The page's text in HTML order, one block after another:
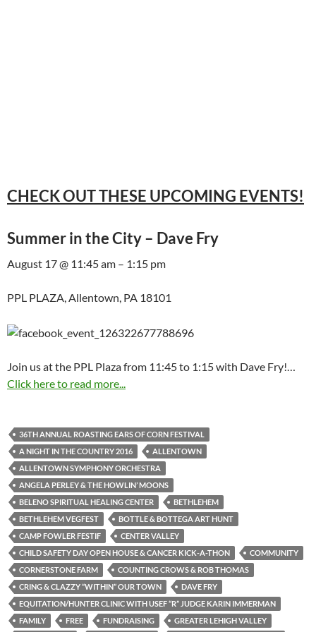
CHECK OUT THESE UPCOMING EVENTS!
Summer in the City – Dave Fry
August 17 @ 11:45 am – 1:15 pm
PPL PLAZA, Allentown, PA 18101
Join us at the PPL Plaza from 11:45 to 1:15 with Dave Fry!…
Click here to read more...
36TH ANNUAL ROASTING EARS OF CORN FESTIVAL
A NIGHT IN THE COUNTRY 2016
ALLENTOWN
ALLENTOWN SYMPHONY ORCHESTRA
ANGELA PERLEY & THE HOWLIN’ MOONS
BELENO SPIRITUAL HEALING CENTER
BETHLEHEM
BETHLEHEM VEGFEST
BOTTLE & BOTTEGA ART HUNT
CAMP FOWLER FESTIF
CENTER VALLEY
CHILD SAFETY DAY OPEN HOUSE & CANCER KICK-A-THON
COMMUNITY
CORNERSTONE FARM
COUNTING CROWS & ROB THOMAS
CRING & CLAZZY “WITHIN” OUR TOWN
DAVE FRY
EQUITATION/HUNTER CLINIC WITH USEF “R” JUDGE KARIN IMMERMAN
FAMILY
FREE FUNDRAISING
GREATER LEHIGH VALLEY